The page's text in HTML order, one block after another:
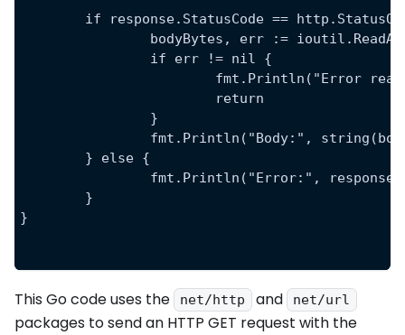
if response.StatusCode ==
bodyBytes, err :=
		if err != nil {
fmt.Println("Error
			return
		}
fmt.Println("Body:",
	} else {
fmt.Println("Error:",
	}
}
This Go code uses the net/http and net/url
packages to send an HTTP GET request with the